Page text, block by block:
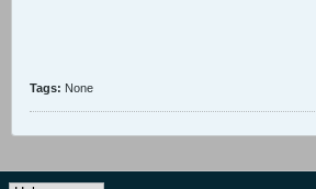
Tags: None